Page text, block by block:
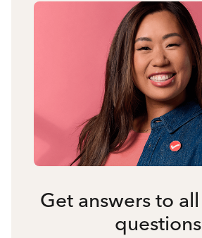
Get answers to
questions